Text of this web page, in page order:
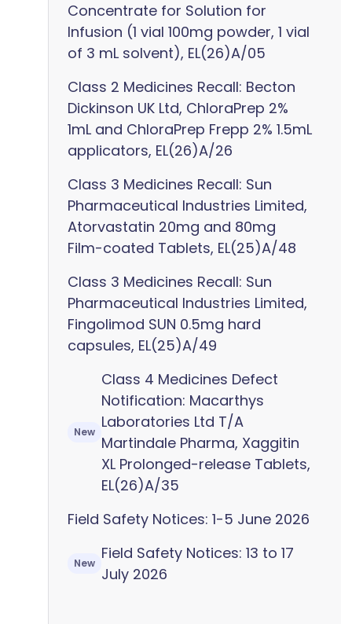
Concentrate for Solution for
Infusion (1 vial 100mg powder, 1 vial
of 3 mL solvent), EL(26)A/05
Class 2 Medicines Recall: Becton
Dickinson UK Ltd, ChloraPrep 2%
1mL and ChloraPrep Frepp 2% 1.5mL
applicators, EL(26)A/26
Class 3 Medicines Recall: Sun
Pharmaceutical Industries Limited,
Atorvastatin 20mg and 80mg
Film-coated Tablets, EL(25)A/48
Class 3 Medicines Recall: Sun
Pharmaceutical Industries Limited,
Fingolimod SUN 0.5mg hard
capsules, EL(25)A/49
New
Class 4 Medicines Defect
Notification: Macarthys
Laboratories Ltd T/A
Martindale Pharma, Xaggitin
XL Prolonged-release Tablets,
EL(26)A/35
Field Safety Notices: 1-5 June 2026
New
Field Safety Notices: 13 to 17
July 2026